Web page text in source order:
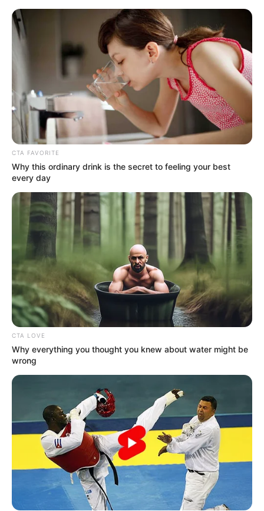
Sunday, August 9, 2026
G20
MEMBERS